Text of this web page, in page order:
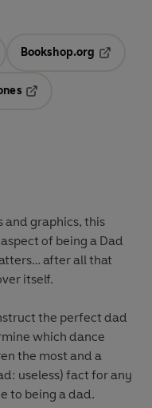
in a new tab
Bookshop.org
and graphics, this
of being a Dad
after all that
itself.
the perfect dad
which dance
the most and a
useless) fact for any
to being a dad.